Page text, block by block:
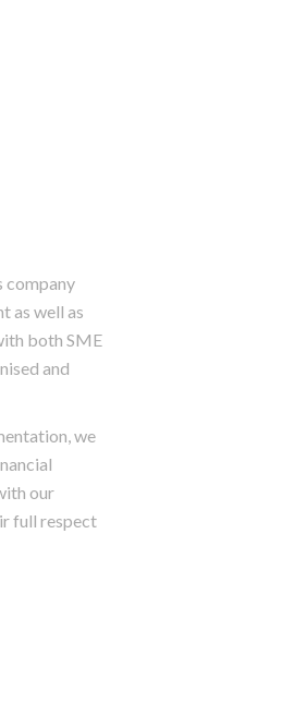
company
as well as
both SME
and
we
our
full respect